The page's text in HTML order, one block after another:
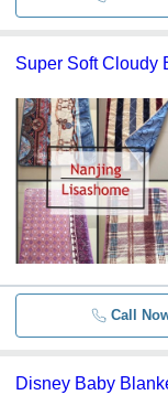
Super Soft Cloudy
Call
Disney Baby